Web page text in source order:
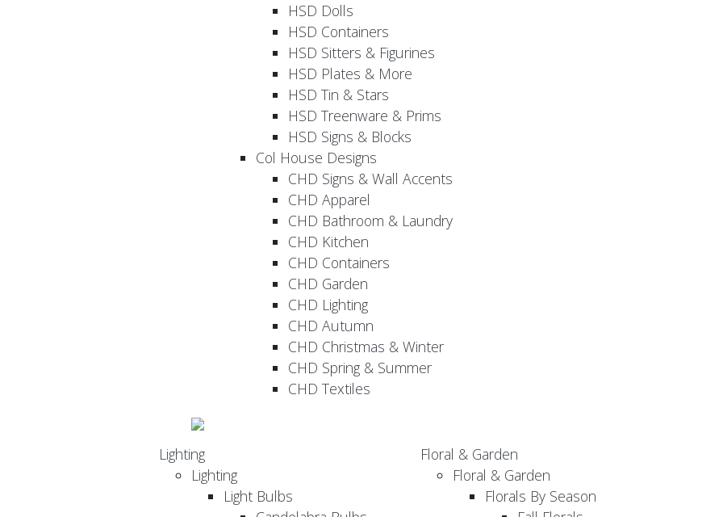
HSD Dolls
HSD Containers
HSD Sitters & Figurines
HSD Plates & More
HSD Tin & Stars
HSD Treenware & Prims
HSD Signs & Blocks
Col House Designs
CHD Signs & Wall Accents
CHD Apparel
CHD Bathroom & Laundry
CHD Kitchen
CHD Containers
CHD Garden
CHD Lighting
CHD Autumn
CHD Christmas & Winter
CHD Spring & Summer
CHD Textiles
Lighting
Lighting
Light Bulbs
Floral & Garden
Floral & Garden
Florals By Season